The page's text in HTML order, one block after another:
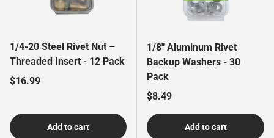
1/4-20 Steel Rivet Nut –
Threaded Insert - 12 Pack
Regular price
$16.99
Add to cart
1/8" Aluminum Rivet
Backup Washers - 30
Pack
Regular price
$8.49
Add to cart